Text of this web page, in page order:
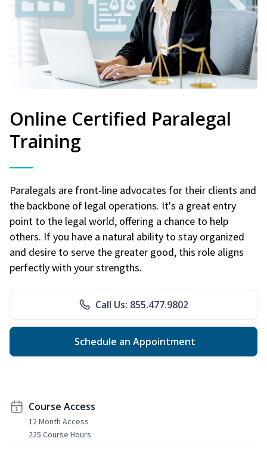
Online Certified Paralegal
Training
Paralegals are front-line advocates for their clients and
the backbone of legal operations. It's a great entry
point to the legal world, offering a chance to help
others. If you have a natural ability to stay organized
and desire to serve the greater good, this role aligns
perfectly with your strengths.
Call Us: 855.477.9802
Schedule an Appointment
Course Access
12 Month Access
225 Course Hours